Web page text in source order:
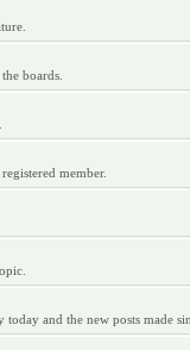
boards.
member.
and the new posts made